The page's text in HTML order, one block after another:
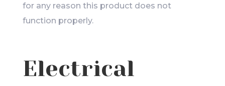
for any reason this product does not
function properly.
Electrical